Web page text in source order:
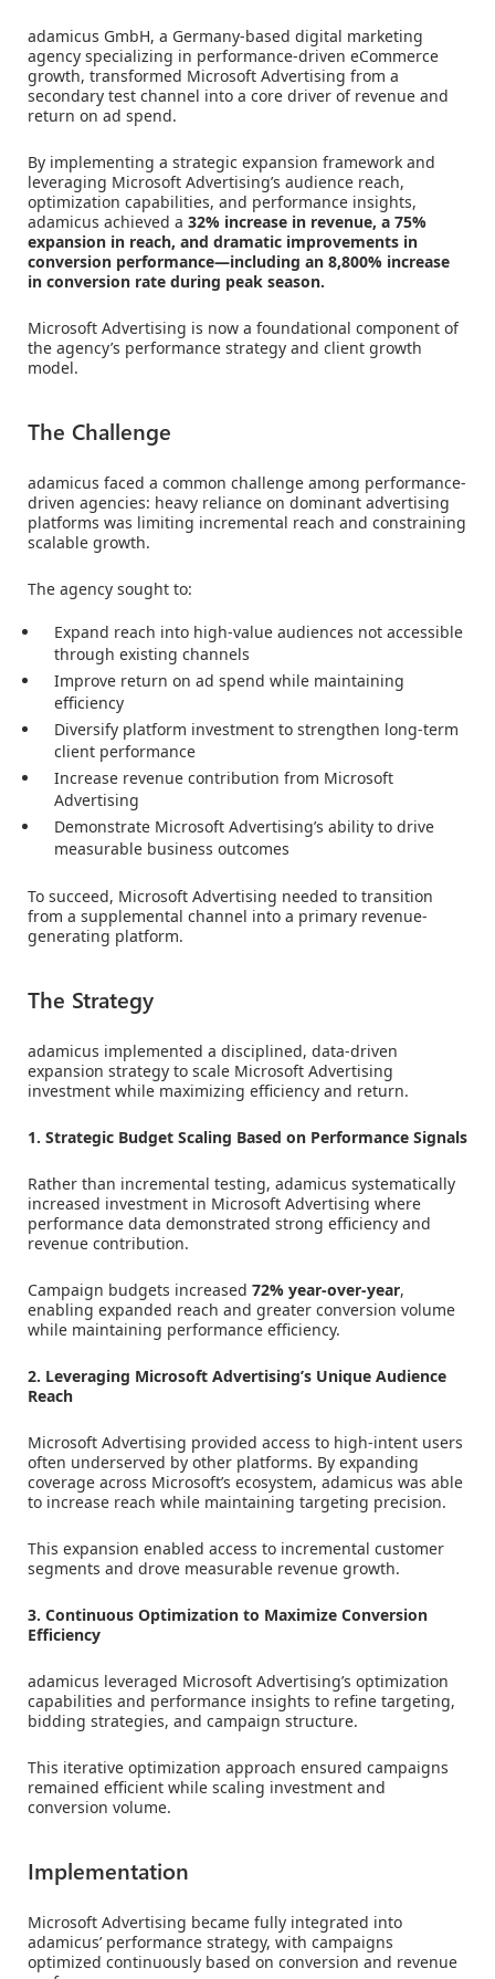
adamicus GmbH, a Germany-based digital marketing
agency specializing in performance-driven eCommerce
growth, transformed Microsoft Advertising from a
secondary test channel into a core driver of revenue and
return on ad spend.
By implementing a strategic expansion framework and
leveraging Microsoft Advertising’s audience reach,
optimization capabilities, and performance insights,
adamicus achieved a 32% increase in revenue, a 75%
expansion in reach, and dramatic improvements in
conversion performance—including an 8,800% increase
in conversion rate during peak season.
Microsoft Advertising is now a foundational component of
the agency’s performance strategy and client growth
model.
The Challenge
adamicus faced a common challenge among performance-
driven agencies: heavy reliance on dominant advertising
platforms was limiting incremental reach and constraining
scalable growth.
The agency sought to:
Expand reach into high-value audiences not accessible
through existing channels
Improve return on ad spend while maintaining
efficiency
Diversify platform investment to strengthen long-term
client performance
Increase revenue contribution from Microsoft
Advertising
Demonstrate Microsoft Advertising’s ability to drive
measurable business outcomes
To succeed, Microsoft Advertising needed to transition
from a supplemental channel into a primary revenue-
generating platform.
The Strategy
adamicus implemented a disciplined, data-driven
expansion strategy to scale Microsoft Advertising
investment while maximizing efficiency and return.
1. Strategic Budget Scaling Based on Performance Signals
Rather than incremental testing, adamicus systematically
increased investment in Microsoft Advertising where
performance data demonstrated strong efficiency and
revenue contribution.
Campaign budgets increased 72% year-over-year,
enabling expanded reach and greater conversion volume
while maintaining performance efficiency.
2. Leveraging Microsoft Advertising’s Unique Audience
Reach
Microsoft Advertising provided access to high-intent users
often underserved by other platforms. By expanding
coverage across Microsoft’s ecosystem, adamicus was able
to increase reach while maintaining targeting precision.
This expansion enabled access to incremental customer
segments and drove measurable revenue growth.
3. Continuous Optimization to Maximize Conversion
Efficiency
adamicus leveraged Microsoft Advertising’s optimization
capabilities and performance insights to refine targeting,
bidding strategies, and campaign structure.
This iterative optimization approach ensured campaigns
remained efficient while scaling investment and
conversion volume.
Implementation
Microsoft Advertising became fully integrated into
adamicus’ performance strategy, with campaigns
optimized continuously based on conversion and revenue